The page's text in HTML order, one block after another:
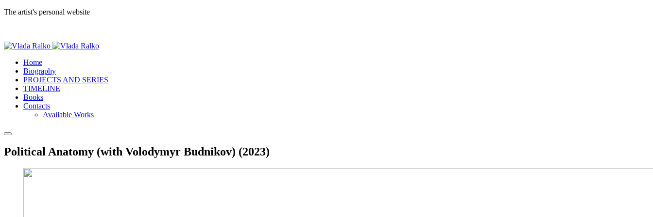
The artist's personal website
Home
Biography
PROJECTS AND SERIES
TIMELINE
Books
Contacts
Available Works
Political Anatomy (with Volodymyr Budnikov) (2023)